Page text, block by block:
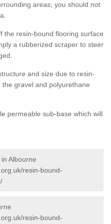
areas; you should not
the resin-bound flooring surface
a rubberized scraper to steer
and size due to resin-
gravel and polyurethane
permeable sub-base which will
Albourne
resin-bound-
resin-bound-